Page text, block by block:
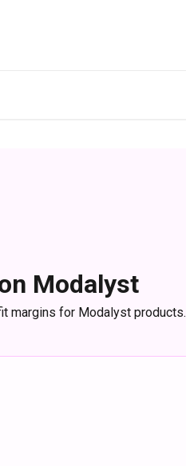
Modalyst
margins for Modalyst products.